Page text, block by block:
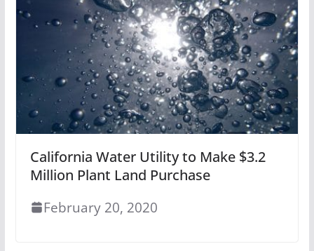
California Water Utility to Make $3.2
Million Plant Land Purchase
February 20, 2020